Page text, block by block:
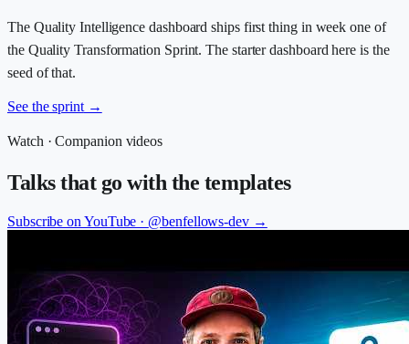
The Quality Intelligence dashboard ships first thing in week one of
the Quality Transformation Sprint. The starter dashboard here is the
seed of that.
See the sprint→
Watch · Companion videos
Talks that go with the templates
Subscribe on YouTube · @benfellows-dev→